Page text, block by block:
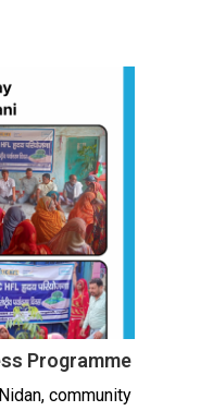
Programme
community